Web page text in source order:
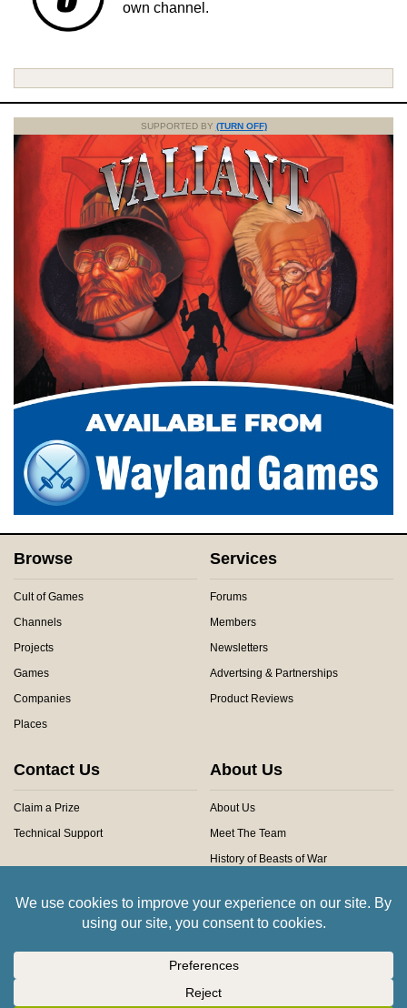
own channel.
SUPPORTED BY (TURN OFF)
Browse
Cult of Games
Channels
Projects
Games
Companies
Places
Services
Forums
Members
Newsletters
Advertsing & Partnerships
Product Reviews
Contact Us
Claim a Prize
Technical Support
About Us
About Us
Meet The Team
History of Beasts of War
Community Rules
Copyright © 2026 Beasts of War Ltd.
All trademarks and images are copyright of their respective owners.